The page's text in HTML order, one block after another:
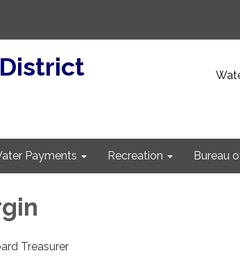
Payments Recreation Bureau
Treasurer